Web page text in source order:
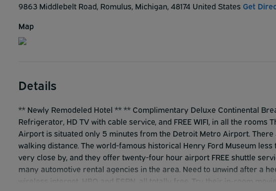
9863 Middlebelt Road, Romulus, Michigan, 48174 United States Get
Map
Details
** Newly Remodeled Hotel ** ** Complimentary Deluxe Continental
Refrigerator, HD TV with cable service, and FREE WIFI, in all the
Airport is situated only 5 minutes from the Detroit Metro Airport.
walking distance. The world-famous historical Henry Ford Museum
very close by, and they offer twenty-four hour airport FREE shuttle
many automotive rental agencies in the area. Need to unwind after a
wireless internet, HBO and ESPN, all totally free. Try their in-room